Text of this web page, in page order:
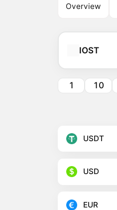
Overview
IOST
1 10
USDT
USD
EUR